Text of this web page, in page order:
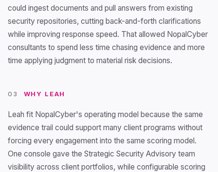
could ingest documents and pull answers from existing
security repositories, cutting back-and-forth clarifications
while improving response speed. That allowed NopalCyber
consultants to spend less time chasing evidence and more
time applying judgment to material risk decisions.
03 WHY LEAH
Leah fit NopalCyber's operating model because the same
evidence trail could support many client programs without
forcing every engagement into the same scoring model.
One console gave the Strategic Security Advisory team
visibility across client portfolios, while configurable scoring